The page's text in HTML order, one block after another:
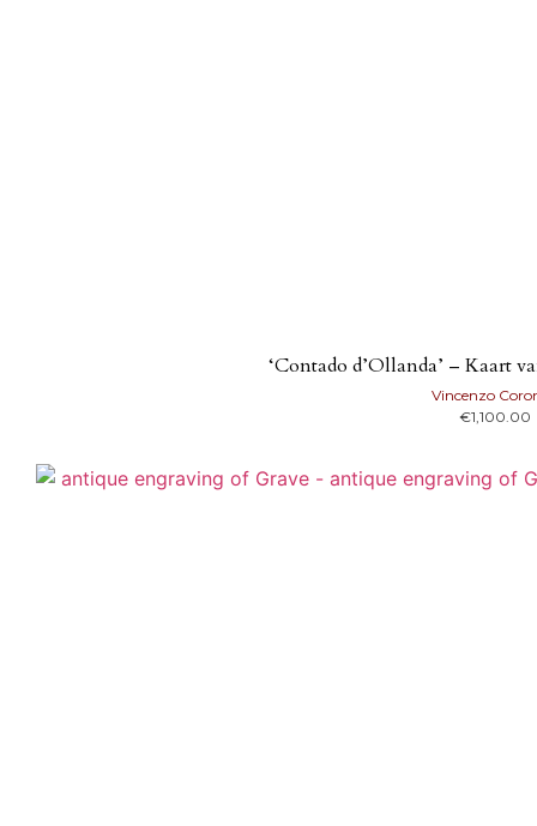
‘Contado d’Ollanda’ – Kaart
Vincenzo
€1,100.00